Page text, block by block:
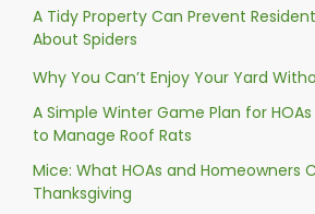
A Tidy Property Can Prevent
About Spiders
Why You Can’t Enjoy Your Yard
A Simple Winter Game Plan for
to Manage Roof Rats
Mice: What HOAs and Homeowners
Thanksgiving